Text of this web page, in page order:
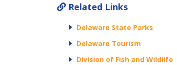
Related Links
Delaware State Parks
Delaware Tourism
Division of Fish and Wildlife